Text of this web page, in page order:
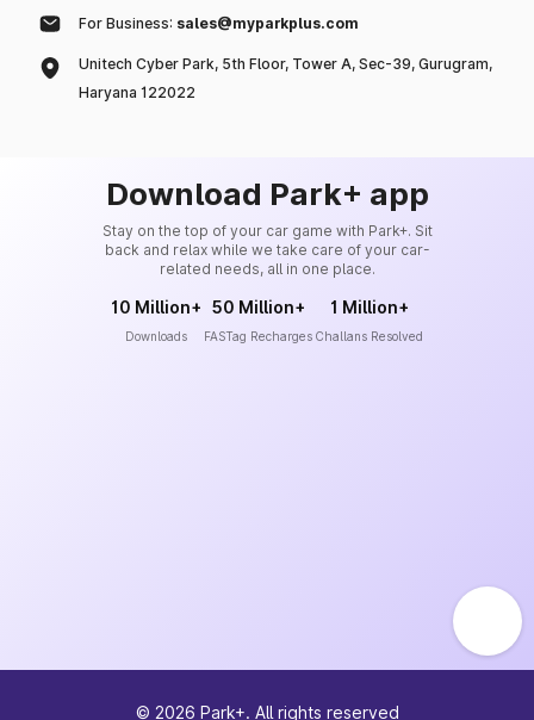
For Business: sales@myparkplus.com
Unitech Cyber Park, 5th Floor, Tower A, Sec-39, Gurugram,
Haryana 122022
Download Park+ app
Stay on the top of your car game with Park+. Sit
back and relax while we take care of your car-
related needs, all in one place.
10 Million+
Downloads
50 Million+
FASTag Recharges
1 Million+
Challans Resolved
© 2026 Park+. All rights reserved